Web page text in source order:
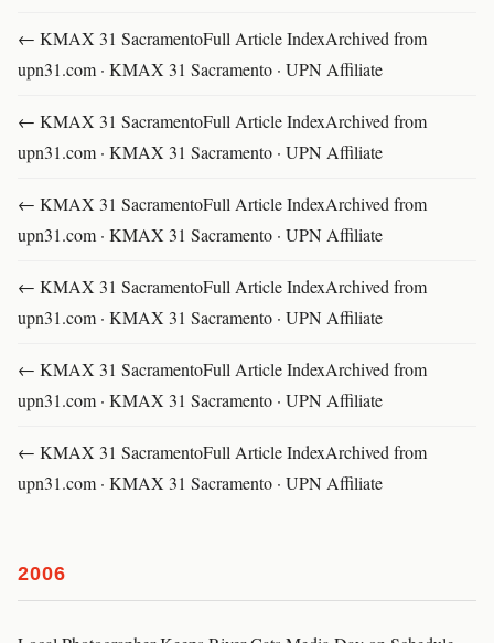
← KMAX 31 SacramentoFull Article IndexArchived from
upn31.com · KMAX 31 Sacramento · UPN Affiliate
← KMAX 31 SacramentoFull Article IndexArchived from
upn31.com · KMAX 31 Sacramento · UPN Affiliate
← KMAX 31 SacramentoFull Article IndexArchived from
upn31.com · KMAX 31 Sacramento · UPN Affiliate
← KMAX 31 SacramentoFull Article IndexArchived from
upn31.com · KMAX 31 Sacramento · UPN Affiliate
← KMAX 31 SacramentoFull Article IndexArchived from
upn31.com · KMAX 31 Sacramento · UPN Affiliate
← KMAX 31 SacramentoFull Article IndexArchived from
upn31.com · KMAX 31 Sacramento · UPN Affiliate
2006